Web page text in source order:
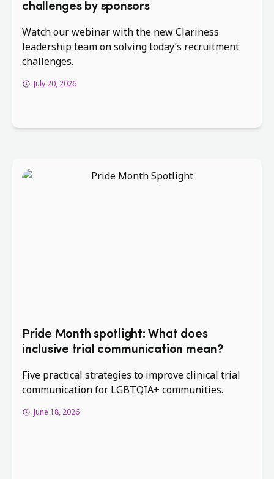
challenges by sponsors
Watch our webinar with the new Clariness
leadership team on solving today’s recruitment
challenges.
July 20, 2026
Pride Month spotlight: What does
inclusive trial communication mean?
Five practical strategies to improve clinical trial
communication for LGBTQIA+ communities.
June 18, 2026